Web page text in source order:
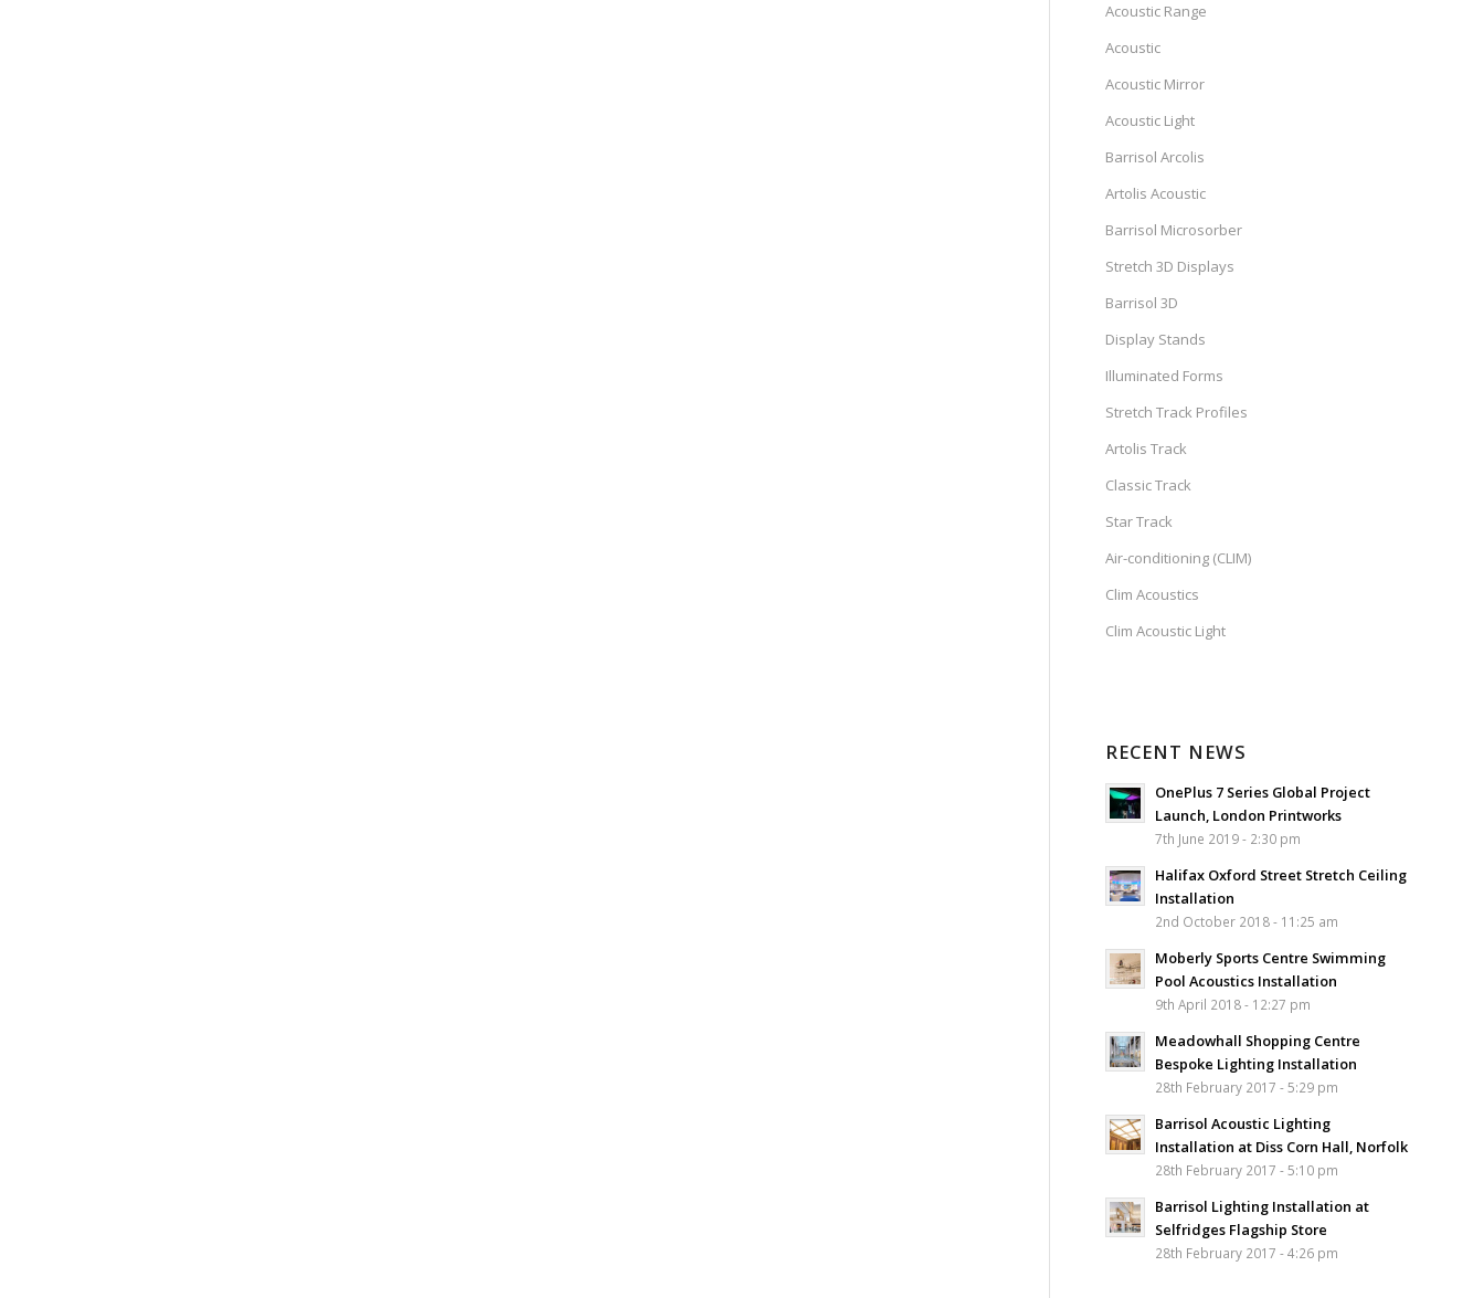
Acoustic Range
Acoustic
Acoustic Mirror
Acoustic Light
Barrisol Arcolis
Artolis Acoustic
Barrisol Microsorber
Stretch 3D Displays
Barrisol 3D
Display Stands
Illuminated Forms
Stretch Track Profiles
Artolis Track
Classic Track
Star Track
Air-conditioning (CLIM)
Clim Acoustics
Clim Acoustic Light
RECENT NEWS
OnePlus 7 Series Global Project
Launch, London Printworks
7th June 2019 - 2:30 pm
Halifax Oxford Street Stretch Ceiling
Installation
2nd October 2018 - 11:25 am
Moberly Sports Centre Swimming
Pool Acoustics Installation
9th April 2018 - 12:27 pm
Meadowhall Shopping Centre
Bespoke Lighting Installation
28th February 2017 - 5:29 pm
Barrisol Acoustic Lighting
Installation at Diss Corn Hall, Norfolk
28th February 2017 - 5:10 pm
Barrisol Lighting Installation at
Selfridges Flagship Store
28th February 2017 - 4:26 pm